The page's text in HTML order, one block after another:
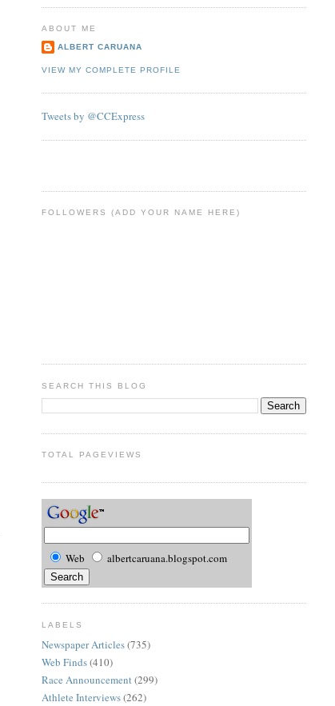
ABOUT ME
ALBERT CARUANA
VIEW MY COMPLETE PROFILE
Tweets by @CCExpress
FOLLOWERS (ADD YOUR NAME HERE)
SEARCH THIS BLOG
TOTAL PAGEVIEWS
Web albertcaruana.blogspot.com
LABELS
Newspaper Articles(735)
Web Finds(410)
Race Announcement(299)
Athlete Interviews(262)